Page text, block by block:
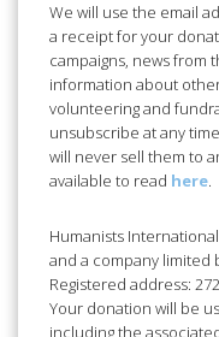
We will use the email
a receipt for your
campaigns, news from
information about
volunteering and
unsubscribe at any
will never sell them to
available to read here.
Humanists
and a company limited
Registered address:
Your donation will be
including the